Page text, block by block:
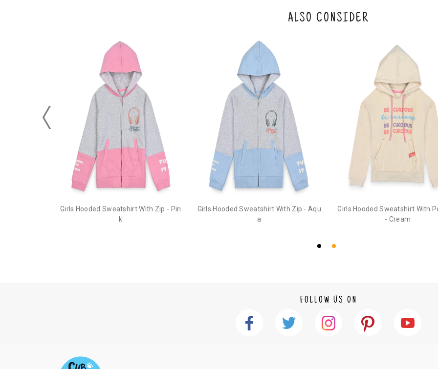
ease keep the product ready, along with the
4. Once we receive the product, we do a
customer is not satisfied with the
An order can be cancelled until the order is
1. Log into your account on the website
2. In the My Orders section, you will see an
3. Click on cancel order. You can only cancel
ALSO CONSIDER
Girls Hooded Sweatshirt With Zip - Pin
k
Girls Hooded Sweatshirt With Zip - Aqu
a
Girls Hooded Sweatshirt With
- Cream
FOLLOW US ON